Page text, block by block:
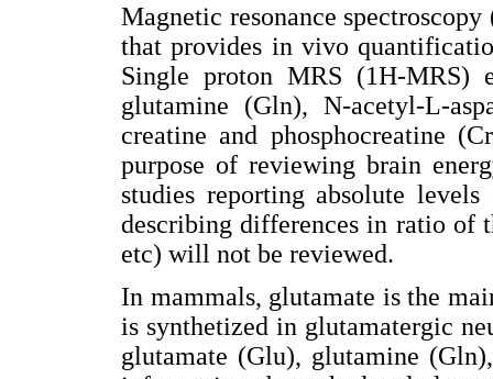
Magnetic resonance
that provides in vivo
Single proton MRS (1H-MRS)
glutamine (Gln), N-acetyl-L-
creatine and phosphocreatine
purpose of reviewing brain
studies reporting absolute
describing differences in ratio of
etc) will not be reviewed.
In mammals, glutamate is the
is synthetized in glutamatergic
glutamate (Glu), glutamine